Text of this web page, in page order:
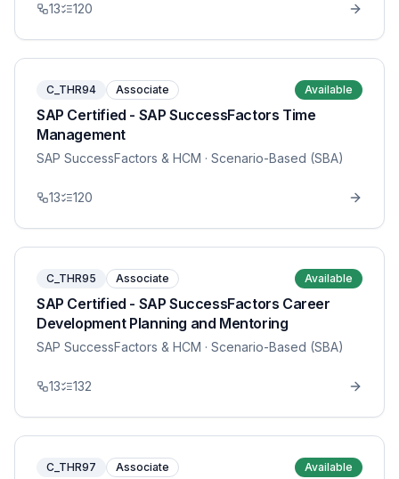
13 120
C_THR94 Associate Available
SAP Certified - SAP SuccessFactors Time
Management
SAP SuccessFactors & HCM · Scenario-Based (SBA)
13 120
C_THR95 Associate Available
SAP Certified - SAP SuccessFactors Career
Development Planning and Mentoring
SAP SuccessFactors & HCM · Scenario-Based (SBA)
13 132
C_THR97 Associate Available